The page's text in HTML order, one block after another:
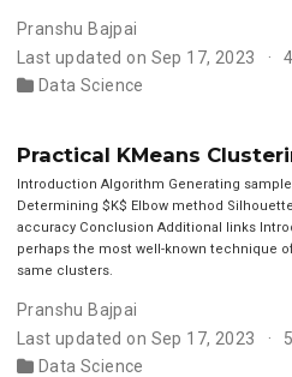
Pranshu Bajpai
Last updated on Sep 17, 2023
Data Science
Practical KMeans
Introduction Algorithm Generating
Determining $K$ Elbow method
accuracy Conclusion Additional links
perhaps the most well-known technique
same clusters.
Pranshu Bajpai
Last updated on Sep 17, 2023
Data Science